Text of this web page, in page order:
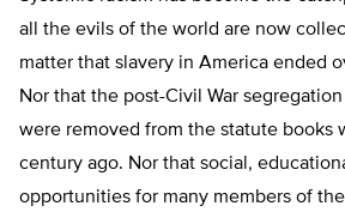
all the evils of the world are now
matter that slavery in America ended
Nor that the post-Civil War
were removed from the statute books
century ago. Nor that social,
opportunities for many members of